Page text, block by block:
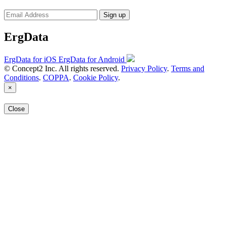
Sign up
ErgData
ErgData for iOS ErgData for Android
© Concept2 Inc. All rights reserved. Privacy Policy. Terms and
Conditions. COPPA. Cookie Policy.
×
Close